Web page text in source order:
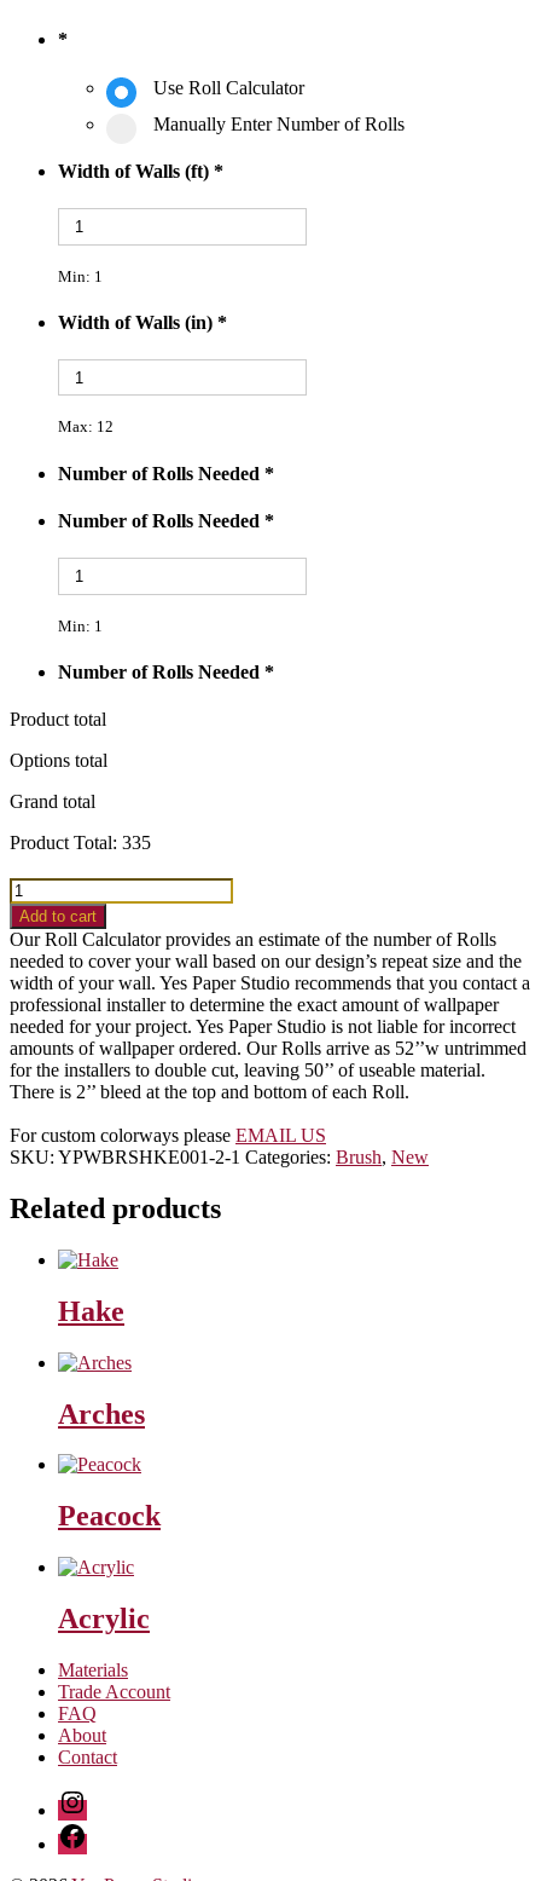
*
Use Roll Calculator
Manually Enter Number of Rolls
Width of Walls (ft) *
Min: 1
Width of Walls (in) *
Max: 12
Number of Rolls Needed *
Number of Rolls Needed *
Min: 1
Number of Rolls Needed *
Product total
Options total
Grand total
Product Total: 335
Grid
quantity
Add to cart
Our Roll Calculator provides an estimate of the number of Rolls
needed to cover your wall based on our design’s repeat size and the
width of your wall. Yes Paper Studio recommends that you contact a
professional installer to determine the exact amount of wallpaper
needed for your project. Yes Paper Studio is not liable for incorrect
amounts of wallpaper ordered. Our Rolls arrive as 52’’w untrimmed
for the installers to double cut, leaving 50’’ of useable material.
There is 2’’ bleed at the top and bottom of each Roll.
For custom colorways please EMAIL US
SKU: YPWBRSHKE001-2-1 Categories: Brush, New
Related products
Hake
Arches
Peacock
Acrylic
Materials
Trade Account
FAQ
About
Contact
Instagram
Facebook